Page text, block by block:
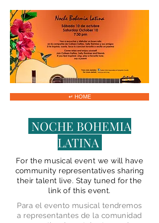
↵ HOME
NOCHE BOHEMIA
LATINA
For the musical event we will have
community representatives sharing
their talent live. Stay tuned for the
link of this event.
Para el evento musical tendremos
a representantes de la comunidad